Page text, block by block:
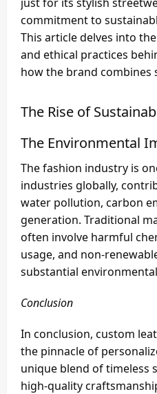
commitment to
This article delves into
and ethical practices
how the brand combines
The Rise of
The Environmental
The fashion industry is
industries globally,
water pollution, carbon
generation. Traditional
often involve harmful
usage, and non-
substantial
Conclusion
In conclusion, custom
the pinnacle of
unique blend of timeless
high-quality